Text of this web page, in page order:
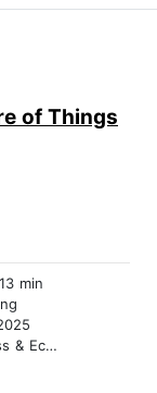
of Things
min